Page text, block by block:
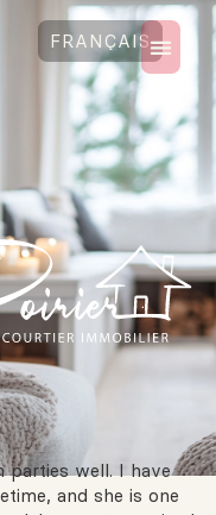
FRANÇAIS
parties well. I have
and she is one